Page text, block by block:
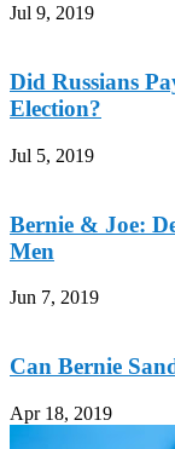
Jul 9, 2019
Did Russians
Election?
Jul 5, 2019
Bernie & Joe:
Men
Jun 7, 2019
Can Bernie
Apr 18, 2019